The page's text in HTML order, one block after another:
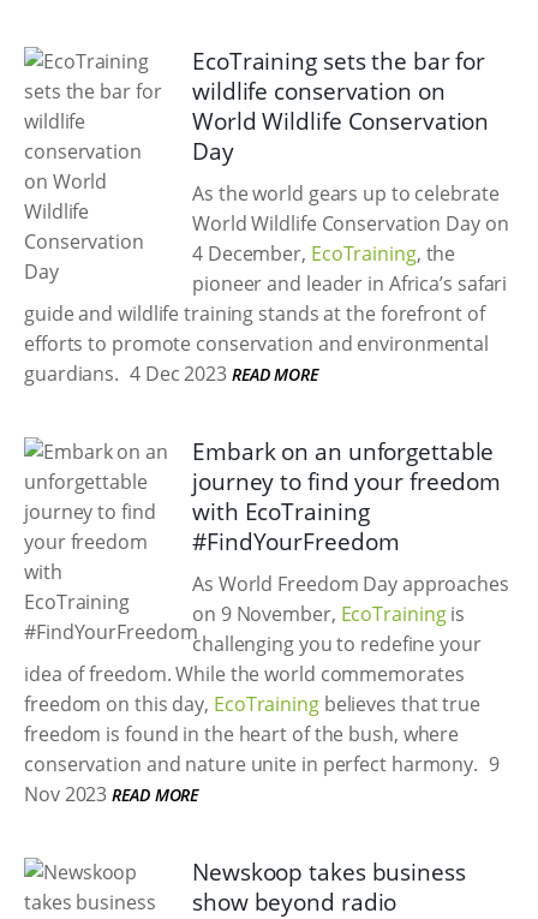
EcoTraining sets the bar for
wildlife conservation on
World Wildlife Conservation
Day
As the world gears up to celebrate
World Wildlife Conservation Day on
4 December, EcoTraining, the
pioneer and leader in Africa’s safari
guide and wildlife training stands at the forefront of
efforts to promote conservation and environmental
guardians. 4 Dec 2023 READ MORE
Embark on an unforgettable
journey to find your freedom
with EcoTraining
#FindYourFreedom
As World Freedom Day approaches
on 9 November, EcoTrainingis
challenging you to redefine your
idea of freedom. While the world commemorates
freedom on this day, EcoTrainingbelieves that true
freedom is found in the heart of the bush, where
conservation and nature unite in perfect harmony. 9
Nov 2023 READ MORE
Newskoop takes business
show beyond radio